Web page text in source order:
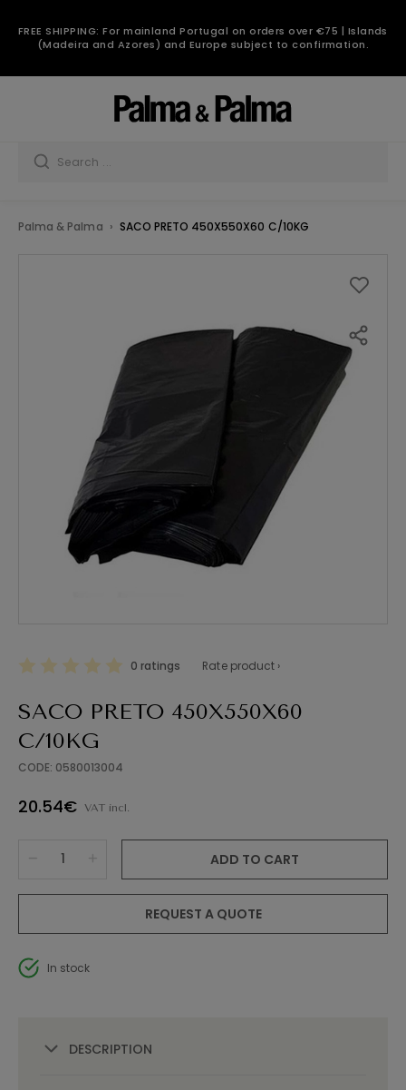
FREE SHIPPING: For mainland Portugal on orders over €75 | Islands
(Madeira and Azores) and Europe subject to confirmation.
Palma & Palma SACO PRETO 450X550X60 C/10KG
0 ratings Rate product ›
SACO PRETO 450X550X60
C/10KG
CODE: 0580013004
20.54€ VAT incl.
ADD TO CART
REQUEST A QUOTE
In stock
DESCRIPTION